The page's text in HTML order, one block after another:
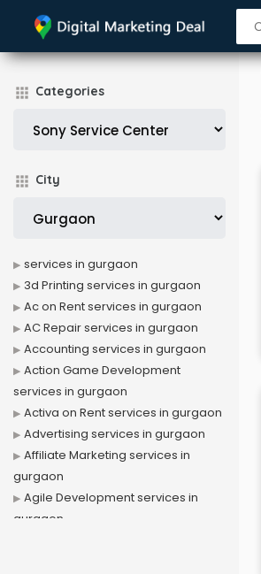
Categories
City
services in gurgaon
3d Printing services in gurgaon
Ac on Rent services in gurgaon
AC Repair services in gurgaon
Accounting services in gurgaon
Action Game Development
services in gurgaon
Activa on Rent services in gurgaon
Advertising services in gurgaon
Affiliate Marketing services in
gurgaon
Agile Development services in
gurgaon